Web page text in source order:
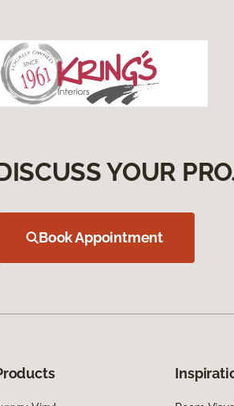
YOUR
Book Appointment